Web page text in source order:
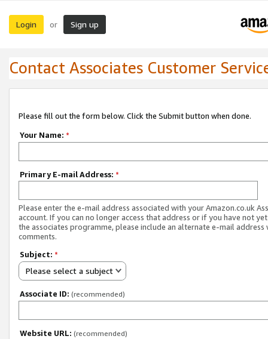
Login or Sign up
Contact Associates Customer
Please fill out the form below. Click the Submit button when done.
Your Name: *
Primary E-mail Address: *
Please enter the e-mail address associated with your Amazon.co.uk
account. If you can no longer access that address or if you have not
the associates programme, please include an alternate e-mail address
comments.
Subject: *
Please select a subject
Associate ID: (recommended)
Website URL: (recommended)